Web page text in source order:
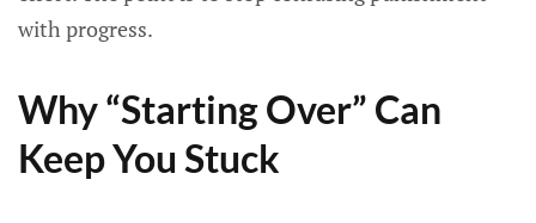
with progress.
Why “Starting Over” Can
Keep You Stuck